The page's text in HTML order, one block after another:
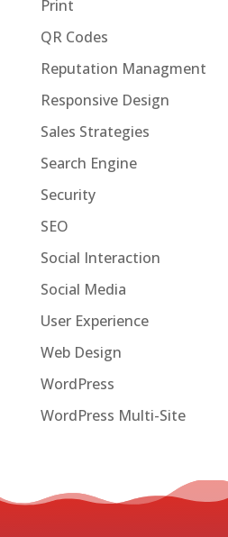
Print
QR Codes
Reputation Managment
Responsive Design
Sales Strategies
Search Engine
Security
SEO
Social Interaction
Social Media
User Experience
Web Design
WordPress
WordPress Multi-Site